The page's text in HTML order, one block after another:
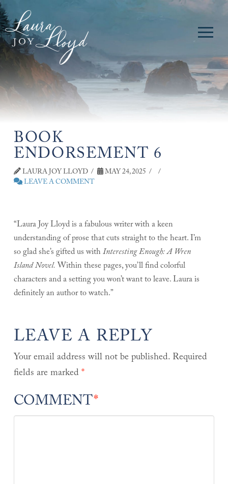
BOOK
ENDORSEMENT 6
LAURA JOY LLOYD
MAY 24, 2025
LEAVE A COMMENT
“Laura Joy Lloyd is a fabulous writer with a keen
understanding of prose that cuts straight to the heart. I’m
so glad she’s gifted us withInteresting Enough: A Wren
Island Novel.Within these pages, you’ll find colorful
characters and a setting you won’t want to leave. Laura is
definitely an author to watch.”
LEAVE A REPLY
Your email address will not be published.Required
fields are marked*
COMMENT*